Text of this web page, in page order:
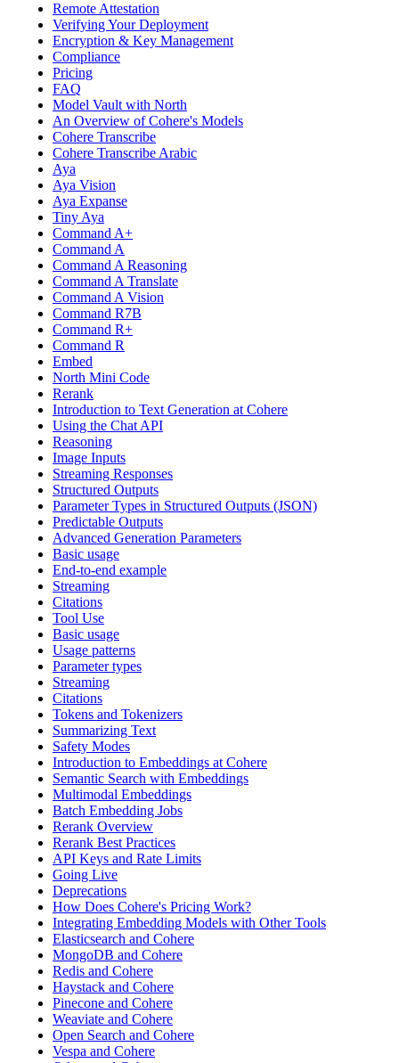
Remote Attestation
Verifying Your Deployment
Encryption & Key Management
Compliance
Pricing
FAQ
Model Vault with North
An Overview of Cohere's Models
Cohere Transcribe
Cohere Transcribe Arabic
Aya
Aya Vision
Aya Expanse
Tiny Aya
Command A+
Command A
Command A Reasoning
Command A Translate
Command A Vision
Command R7B
Command R+
Command R
Embed
North Mini Code
Rerank
Introduction to Text Generation at Cohere
Using the Chat API
Reasoning
Image Inputs
Streaming Responses
Structured Outputs
Parameter Types in Structured Outputs (JSON)
Predictable Outputs
Advanced Generation Parameters
Basic usage
End-to-end example
Streaming
Citations
Tool Use
Basic usage
Usage patterns
Parameter types
Streaming
Citations
Tokens and Tokenizers
Summarizing Text
Safety Modes
Introduction to Embeddings at Cohere
Semantic Search with Embeddings
Multimodal Embeddings
Batch Embedding Jobs
Rerank Overview
Rerank Best Practices
API Keys and Rate Limits
Going Live
Deprecations
How Does Cohere's Pricing Work?
Integrating Embedding Models with Other Tools
Elasticsearch and Cohere
MongoDB and Cohere
Redis and Cohere
Haystack and Cohere
Pinecone and Cohere
Weaviate and Cohere
Open Search and Cohere
Vespa and Cohere